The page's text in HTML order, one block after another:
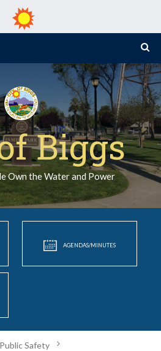
Biggs
Own the Water and Power
AGENDAS/MINUTES
Public Safety